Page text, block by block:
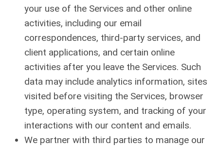
your use of the Services and other online
activities, including our email
correspondences, third-party services, and
client applications, and certain online
activities after you leave the Services. Such
data may include analytics information, sites
visited before visiting the Services, browser
type, operating system, and tracking of your
interactions with our content and emails.
We partner with third parties to manage our